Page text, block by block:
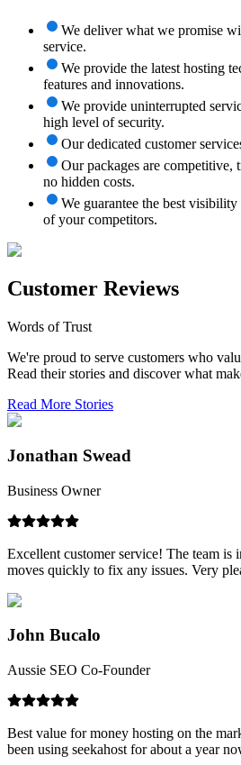
We deliver what we promise
service.
We provide the latest hosting
features and innovations.
We provide uninterrupted
high level of security.
Our dedicated customer
Our packages are competitive,
no hidden costs.
We guarantee the best
of your competitors.
Customer Reviews
Words of Trust
We're proud to serve customers who
Read their stories and discover what
Read More Stories
Jonathan Swead
Business Owner
Excellent customer service! The team is
moves quickly to fix any issues. Very
John Bucalo
Aussie SEO Co-Founder
Best value for money hosting on the
been using seekahost for about a year